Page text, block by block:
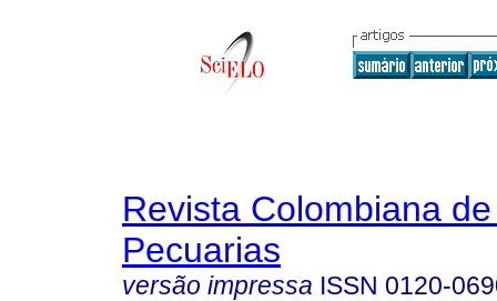
Revista Colombiana
Pecuarias
versão impressa ISSN 0120-